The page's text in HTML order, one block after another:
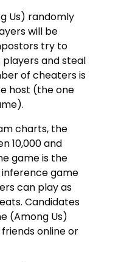
Us) randomly
will be
try to
and steal
of cheaters is
host (the one
charts, the
10,000 and
game is the
game
can play as
Candidates
(Among Us)
online or